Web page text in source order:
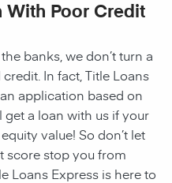
With Poor Credit
banks, we don’t turn a
In fact, Title Loans
application based on
get a loan with us if your
value! So don’t let
score stop you from
Loans Express is here to